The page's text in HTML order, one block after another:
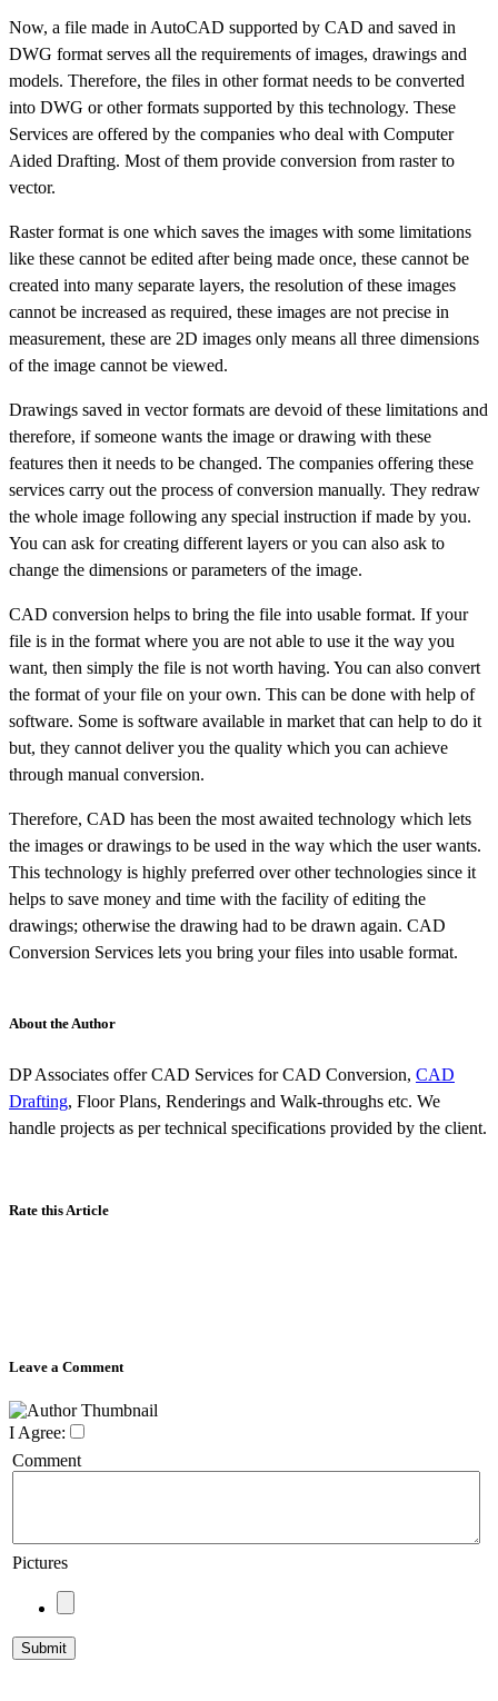
Now, a file made in AutoCAD supported by CAD and saved in
DWG format serves all the requirements of images, drawings and
models. Therefore, the files in other format needs to be converted
into DWG or other formats supported by this technology. These
Services are offered by the companies who deal with Computer
Aided Drafting. Most of them provide conversion from raster to
vector.
Raster format is one which saves the images with some limitations
like these cannot be edited after being made once, these cannot be
created into many separate layers, the resolution of these images
cannot be increased as required, these images are not precise in
measurement, these are 2D images only means all three dimensions
of the image cannot be viewed.
Drawings saved in vector formats are devoid of these limitations and
therefore, if someone wants the image or drawing with these
features then it needs to be changed. The companies offering these
services carry out the process of conversion manually. They redraw
the whole image following any special instruction if made by you.
You can ask for creating different layers or you can also ask to
change the dimensions or parameters of the image.
CAD conversion helps to bring the file into usable format. If your
file is in the format where you are not able to use it the way you
want, then simply the file is not worth having. You can also convert
the format of your file on your own. This can be done with help of
software. Some is software available in market that can help to do it
but, they cannot deliver you the quality which you can achieve
through manual conversion.
Therefore, CAD has been the most awaited technology which lets
the images or drawings to be used in the way which the user wants.
This technology is highly preferred over other technologies since it
helps to save money and time with the facility of editing the
drawings; otherwise the drawing had to be drawn again. CAD
Conversion Services lets you bring your files into usable format.
About the Author
DP Associates offer CAD Services for CAD Conversion, CAD
Drafting, Floor Plans, Renderings and Walk-throughs etc. We
handle projects as per technical specifications provided by the client.
Rate this Article
Leave a Comment
I Agree:
Comment
Pictures